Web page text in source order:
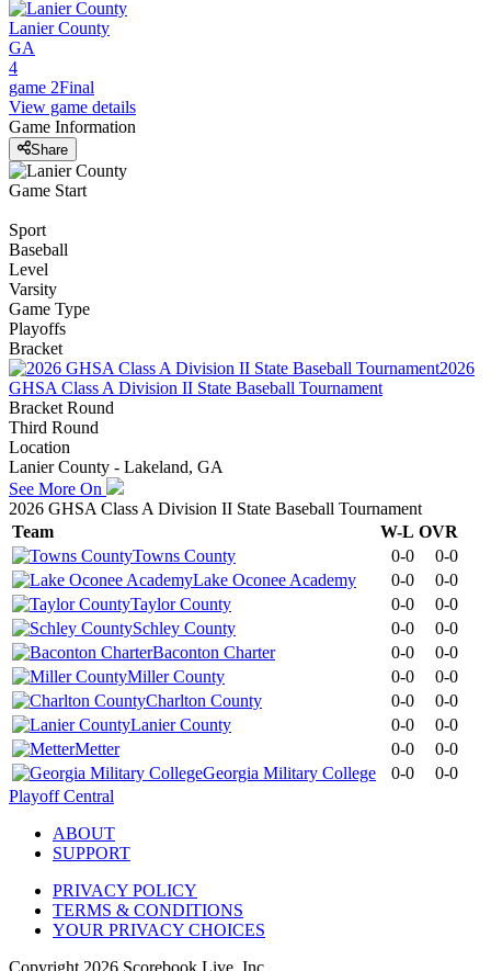
Lanier County
GA
4
game 2Final
View game details
Game Information
Share
Game Start
Sport
Baseball
Level
Varsity
Game Type
Playoffs
Bracket
2026
GHSA Class A Division II State Baseball Tournament
Bracket Round
Third Round
Location
Lanier County - Lakeland, GA
See More On
2026 GHSA Class A Division II State Baseball Tournament
Team
W-L OVR
Towns County
0-0
0-0
Lake Oconee Academy
0-0
0-0
Taylor County
0-0
0-0
Schley County
0-0
0-0
Baconton Charter
0-0
0-0
Miller County
0-0
0-0
Charlton County
0-0
0-0
Lanier County
0-0
0-0
Metter
0-0
0-0
Georgia Military College
0-0
0-0
Playoff Central
ABOUT
SUPPORT
PRIVACY POLICY
TERMS & CONDITIONS
YOUR PRIVACY CHOICES
Copyright 2026 Scorebook Live, Inc.